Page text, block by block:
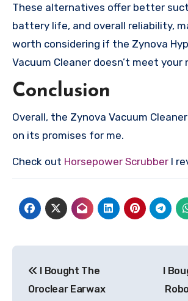
These alternatives offer better
battery life, and overall reliability,
worth considering if the Zynova
Vacuum Cleaner doesn’t meet your
Conclusion
Overall, the Zynova Vacuum
on its promises for me.
Check out Horsepower Scrubber I
navigation
I Bought The
Oroclear Earwax
I